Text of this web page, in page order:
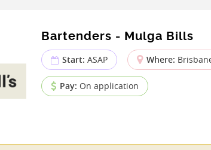
Bartenders - Mulga Bills
Start: ASAP Where:
Pay: On application